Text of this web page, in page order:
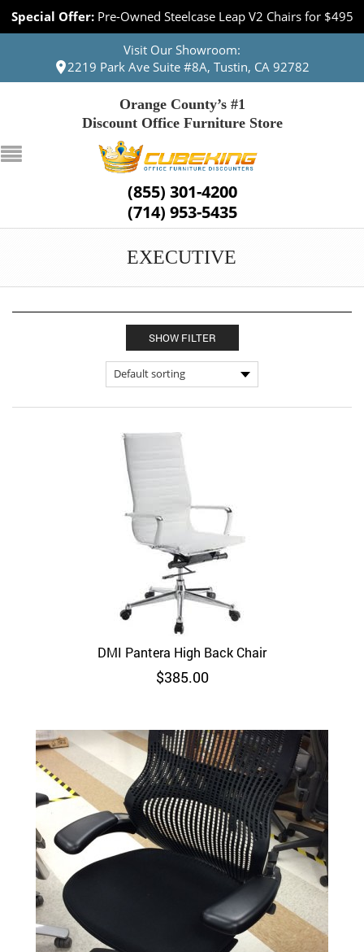
Special Offer: Pre-Owned Steelcase Leap V2 Chairs for $495
Visit Our Showroom:
2219 Park Ave Suite #8A, Tustin, CA 92782
Orange County’s #1
Discount Office Furniture Store
(855) 301-4200
(714) 953-5435
EXECUTIVE
SHOW FILTER
DMI Pantera High Back Chair
$385.00